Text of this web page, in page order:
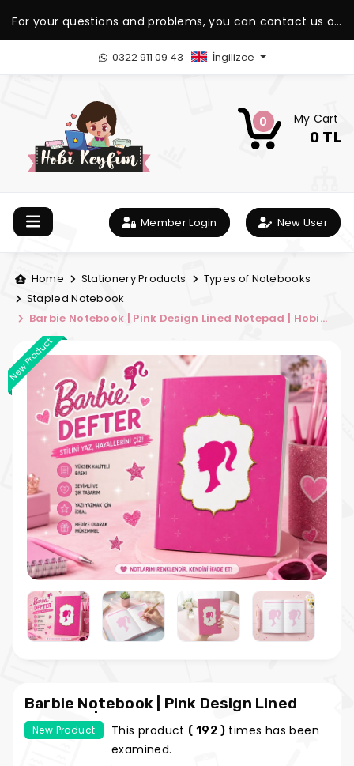
For your questions and problems, you can contact us on
our WhatsApp support line.
0322 911 09 43 İngilizce
0 My Cart
0 TL
Member Login New User
Home Stationery Products
Types of Notebooks
Stapled Notebook
Barbie Notebook | Pink Design Lined Notepad | Hobi
New Product
Barbie Notebook | Pink Design Lined
Notepad | Hobi Keyfim
New Product This product ( 192 ) times has been
examined.